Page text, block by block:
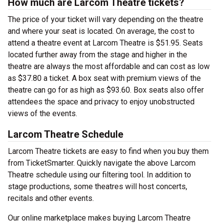
How much are Larcom Theatre tickets?
The price of your ticket will vary depending on the theatre
and where your seat is located. On average, the cost to
attend a theatre event at Larcom Theatre is $51.95. Seats
located further away from the stage and higher in the
theatre are always the most affordable and can cost as low
as $37.80 a ticket. A box seat with premium views of the
theatre can go for as high as $93.60. Box seats also offer
attendees the space and privacy to enjoy unobstructed
views of the events.
Larcom Theatre Schedule
Larcom Theatre tickets are easy to find when you buy them
from TicketSmarter. Quickly navigate the above Larcom
Theatre schedule using our filtering tool. In addition to
stage productions, some theatres will host concerts,
recitals and other events.
Our online marketplace makes buying Larcom Theatre